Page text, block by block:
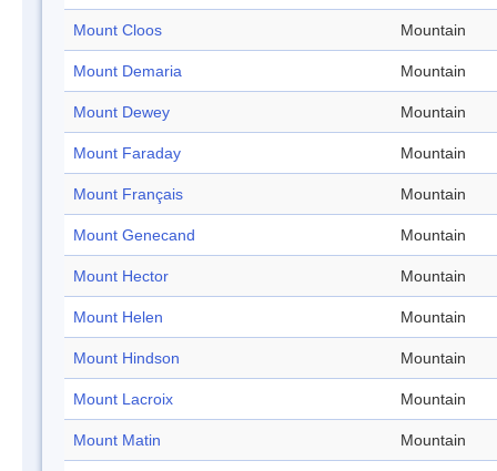
Mount Cloos Mountain
Mount Demaria Mountain
Mount Dewey Mountain
Mount Faraday Mountain
Mount Français Mountain
Mount Genecand Mountain
Mount Hector Mountain
Mount Helen Mountain
Mount Hindson Mountain
Mount Lacroix Mountain
Mount Matin Mountain